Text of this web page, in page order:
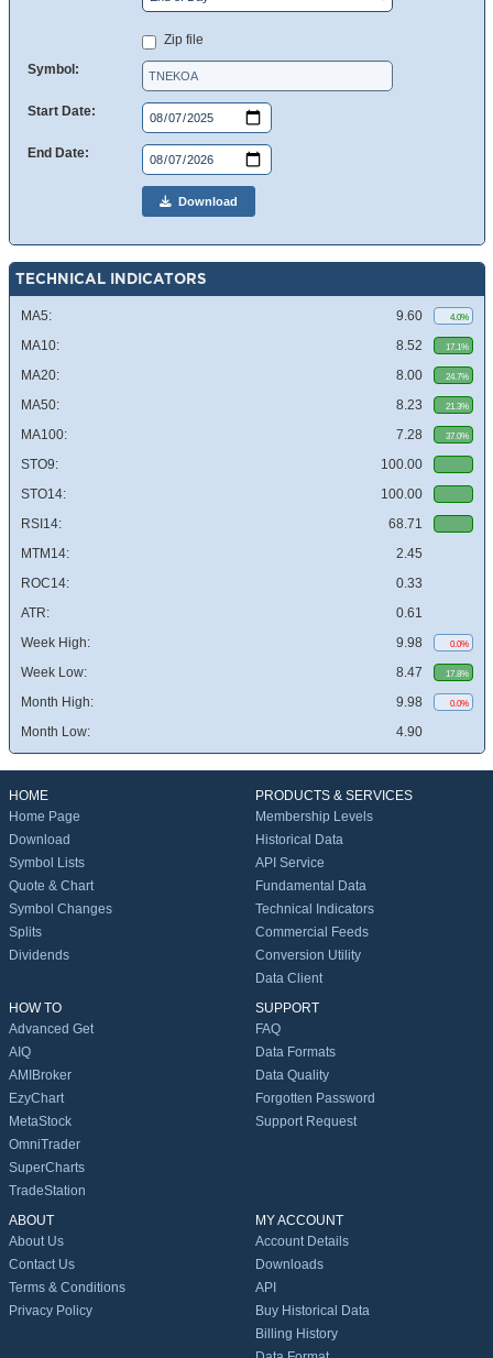
Zip file
Symbol:
Start Date:
End Date:
Download
TECHNICAL INDICATORS
MA5: 9.60 4.0%
MA10: 8.52 17.1%
MA20: 8.00 24.7%
MA50: 8.23 21.3%
MA100: 7.28 37.0%
STO9:
100.00
STO14:
100.00
RSI14:
68.71
MTM14:
2.45
ROC14:
0.33
ATR:
0.61
Week High:
9.98 0.0%
Week Low: 8.47 17.8%
Month High: 9.98 0.0%
Month Low: 4.90
HOME
Home Page
Download
Symbol Lists
Quote & Chart
Symbol Changes
Splits
Dividends
PRODUCTS & SERVICES
Membership Levels
Historical Data
API Service
Fundamental Data
Technical Indicators
Commercial Feeds
Conversion Utility
Data Client
HOW TO
Advanced Get
AIQ
AMIBroker
EzyChart
MetaStock
OmniTrader
SuperCharts
TradeStation
SUPPORT
FAQ
Data Formats
Data Quality
Forgotten Password
Support Request
ABOUT
About Us
Contact Us
Terms & Conditions
Privacy Policy
MY ACCOUNT
Account Details
Downloads
API
Buy Historical Data
Billing History